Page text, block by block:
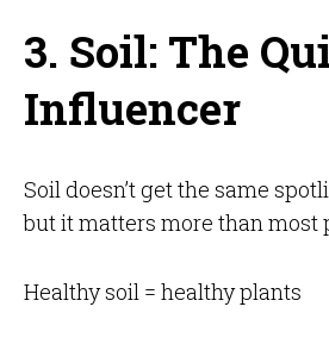
3. Soil: The
Influencer
Soil doesn’t get the same
but it matters more than most
Healthy soil = healthy plants